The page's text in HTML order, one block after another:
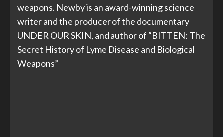
weapons. Newby is an award-winning science
writer and the producer of the documentary
UNDER OUR SKIN, and author of “BITTEN: The
Secret History of Lyme Disease and Biological
Weapons”